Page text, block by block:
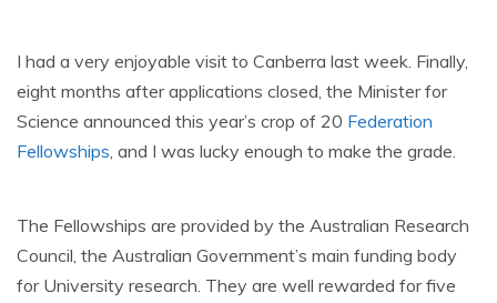
I had a very enjoyable visit to Canberra last week. Finally,
eight months after applications closed, the Minister for
Science announced this year’s crop of 20 Federation
Fellowships, and I was lucky enough to make the grade.
The Fellowships are provided by the Australian Research
Council, the Australian Government’s main funding body
for University research. They are well rewarded for five